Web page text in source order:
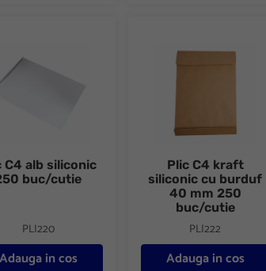
C4 alb siliconic
buc/cutie
PLI220
Adauga in cos
Plic C4 kraft
siliconic cu burduf
40 mm 250
buc/cutie
PLI222
Adauga in cos